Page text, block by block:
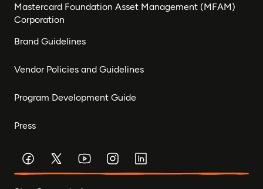
Mastercard Foundation Asset Management (MFAM)
Corporation
Brand Guidelines
Vendor Policies and Guidelines
Program Development Guide
Press